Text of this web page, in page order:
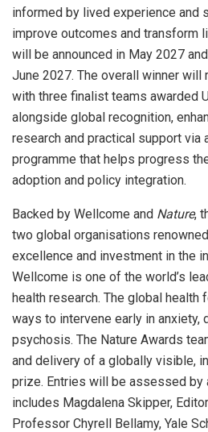
informed by lived experience and
improve outcomes and transform
will be announced in May 2027
June 2027. The overall winner will
with three finalist teams awarded
alongside global recognition,
research and practical support via
programme that helps progress
adoption and policy integration.
Backed by Wellcome and Nature,
two global organisations
excellence and investment in the
Wellcome is one of the world’s
health research. The global health
ways to intervene early in anxiety,
psychosis. The Nature Awards
and delivery of a globally visible,
prize. Entries will be assessed by
includes Magdalena Skipper,
Professor Chyrell Bellamy, Yale